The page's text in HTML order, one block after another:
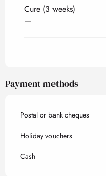
Cure (3 weeks)
—
Payment methods
Postal or bank cheques
Holiday vouchers
Cash